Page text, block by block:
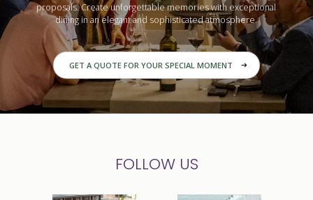
proposals. Create unforgettable memories with exceptional
dining in an elegant and sophisticated atmosphere.
GET A QUOTE FOR YOUR SPECIAL MOMENT
FOLLOW US